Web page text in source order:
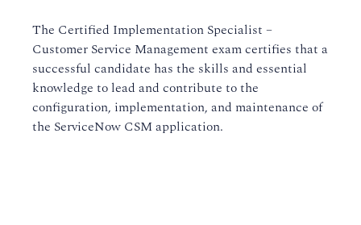
The Certified Implementation Specialist –
Customer Service Management exam certifies that a
successful candidate has the skills and essential
knowledge to lead and contribute to the
configuration, implementation, and maintenance of
the ServiceNow CSM application.